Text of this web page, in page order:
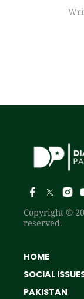
Copyright ©
reserved.
HOME
SOCIAL
PAKISTAN